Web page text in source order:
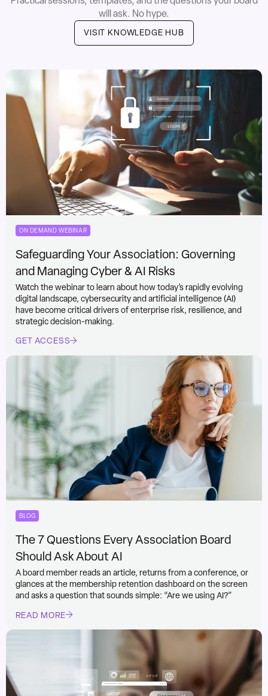
will ask. No hype.
VISIT KNOWLEDGE HUB
ON DEMAND WEBINAR
Safeguarding Your Association: Governing
and Managing Cyber & AI Risks
Watch the webinar to learn about how today’s rapidly evolving
digital landscape, cybersecurity and artificial intelligence (AI)
have become critical drivers of enterprise risk, resilience, and
strategic decision-making.
GET ACCESS
BLOG
The 7 Questions Every Association Board
Should Ask About AI
A board member reads an article, returns from a conference, or
glances at the membership retention dashboard on the screen
and asks a question that sounds simple: “Are we using AI?”
READ MORE